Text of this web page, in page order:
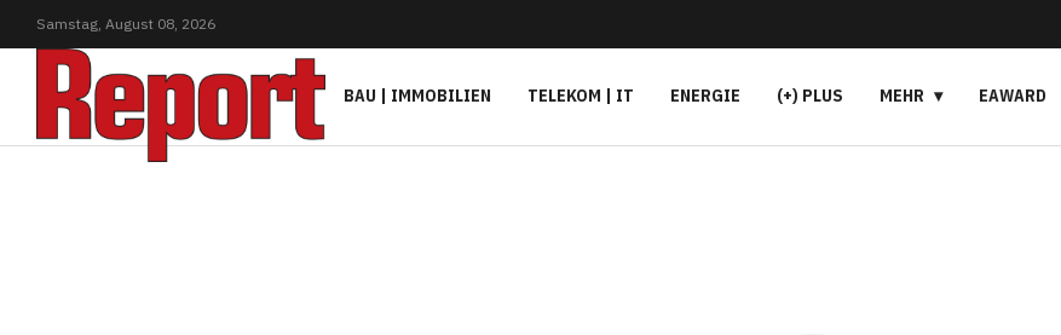
Samstag, August 08, 2026
BAU | IMMOBILIEN TELEKOM | IT ENERGIE (+) PLUS MEHR EAWARD